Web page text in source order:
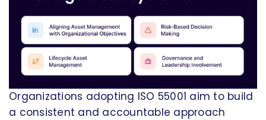
Organizations adopting ISO 55001 aim to build
a consistent and accountable approach